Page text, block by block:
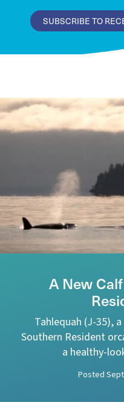
SUBSCRIBE TO
A New
Tahlequah (J-35),
Southern Resident
a healthy-
Posted